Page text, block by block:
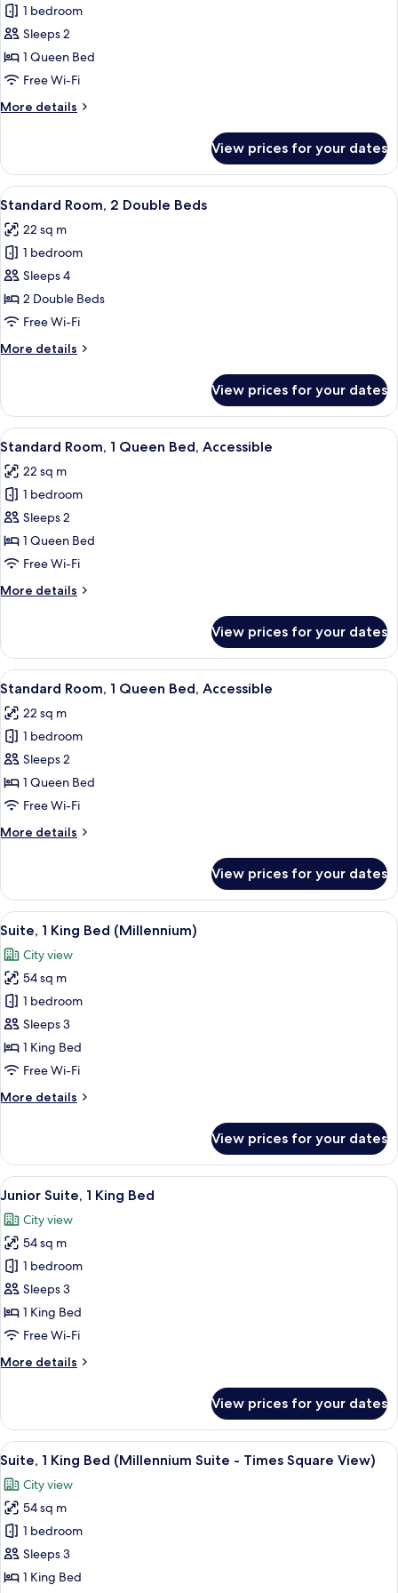
for
Standard
Room,
1
Bed
1 bedroom
Sleeps 2
1 Queen Bed
Free Wi-Fi
More details
More
Room,
Queen
View prices for your dates
View
all
photos
for
Standard
Room,
2
Beds
A hotel room with two beds, a
6
Standard Room, 2 Double Beds
22 sq m
1 bedroom
Sleeps 4
2 Double Beds
Free Wi-Fi
More details
More
Room,
Double
View prices for your dates
View
all
photos
for
Standard
Room,
1
Bed,
A hotel room with a tufted
9
Standard Room, 1 Queen Bed, Accessible
22 sq m
1 bedroom
Sleeps 2
1 Queen Bed
Free Wi-Fi
More details
More
Room,
Queen
Accessible
View prices for your dates
View
all
photos
for
Standard
Room,
1
Bed,
A hotel room with a tufted
6
Standard Room, 1 Queen Bed, Accessible
22 sq m
1 bedroom
Sleeps 2
1 Queen Bed
Free Wi-Fi
More details
More
Room,
Queen
Accessible
View prices for your dates
View
all
photos
for
Suite,
1
King
Bed
A hotel room with a large window
8
Suite, 1 King Bed (Millennium)
City view
54 sq m
1 bedroom
Sleeps 3
1 King Bed
Free Wi-Fi
More details
More
1
King
Bed
View prices for your dates
View
all
photos
for
Junior
Suite,
1
King
A hotel room with a tufted
6
Junior Suite, 1 King Bed
City view
54 sq m
1 bedroom
Sleeps 3
1 King Bed
Free Wi-Fi
More details
More
Suite,
King
View prices for your dates
View
all
photos
for
Suite,
1
King
A hotel room with a tufted
7
Suite, 1 King Bed (Millennium Suite - Times Square View)
City view
54 sq m
1 bedroom
Sleeps 3
1 King Bed